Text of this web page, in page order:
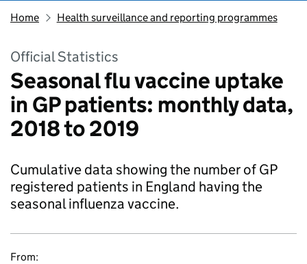
Home Health surveillance and reporting programmes
Official Statistics
Seasonal flu vaccine uptake
in GP patients: monthly data,
2018 to 2019
Cumulative data showing the number of GP
registered patients in England having the
seasonal influenza vaccine.
From: